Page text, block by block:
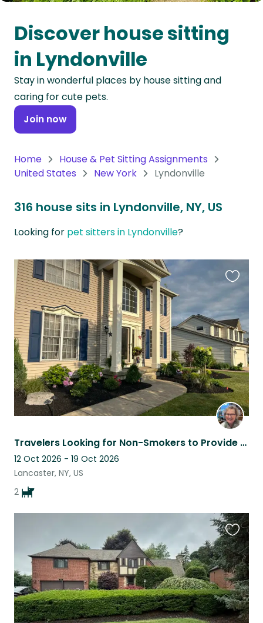
Oceania
Continent
South
America
Continent
Antarctica
Discover house sitting
in Lyndonville
Stay in wonderful places by house sitting and
caring for cute pets.
Join now
Home
House & Pet Sitting Assignments
United States
New York Lyndonville
316 house sits in Lyndonville, NY, US
Looking for pet sitters in Lyndonville?
Travelers Looking for Non-Smokers to Provide Loving Care for their Pups & Home!
12 Oct 2026 - 19 Oct 2026
Lancaster, NY, US
2
this
listing
this
listing